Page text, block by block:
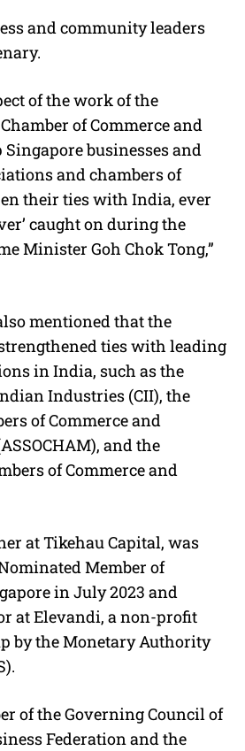
and community leaders
of the work of the
of Commerce and
businesses and
and chambers of
their ties with India, ever
caught on during the
Minister Goh Chok Tong,”
mentioned that the
ties with leading
in India, such as the
Industries (CII), the
of Commerce and
and the
of Commerce and
at Tikehau Capital, was
Member of
in July 2023 and
at Elevandi, a non-profit
by the Monetary Authority
of the Governing Council of
Federation and the